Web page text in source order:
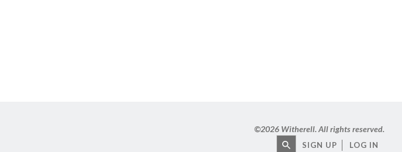
©2026 Witherell. All rights reserved.
SIGN UP LOG IN